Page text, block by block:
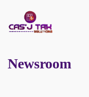
Newsroom